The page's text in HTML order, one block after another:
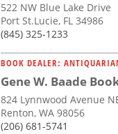
522 NW Blue Lake Drive
Port St.Lucie, FL 34986
(845) 325-1233
BOOK DEALER:
Gene W. Baade
824 Lynnwood Avenue
Renton, WA 98056
(206) 681-5741